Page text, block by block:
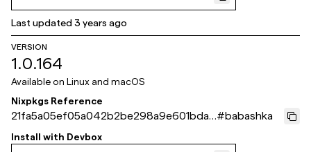
Last updated3 years ago
VERSION
1.0.164
Available on Linux and macOS
Nixpkgs Reference
21fa5a05ef05a042b2be298a9e601bdad
5159145
#babashka
Install with Devbox